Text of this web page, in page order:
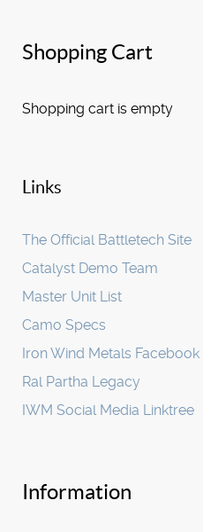
Shopping Cart
Shopping cart is empty
Links
The Official Battletech Site
Catalyst Demo Team
Master Unit List
Camo Specs
Iron Wind Metals Facebook
Ral Partha Legacy
IWM Social Media Linktree
Information